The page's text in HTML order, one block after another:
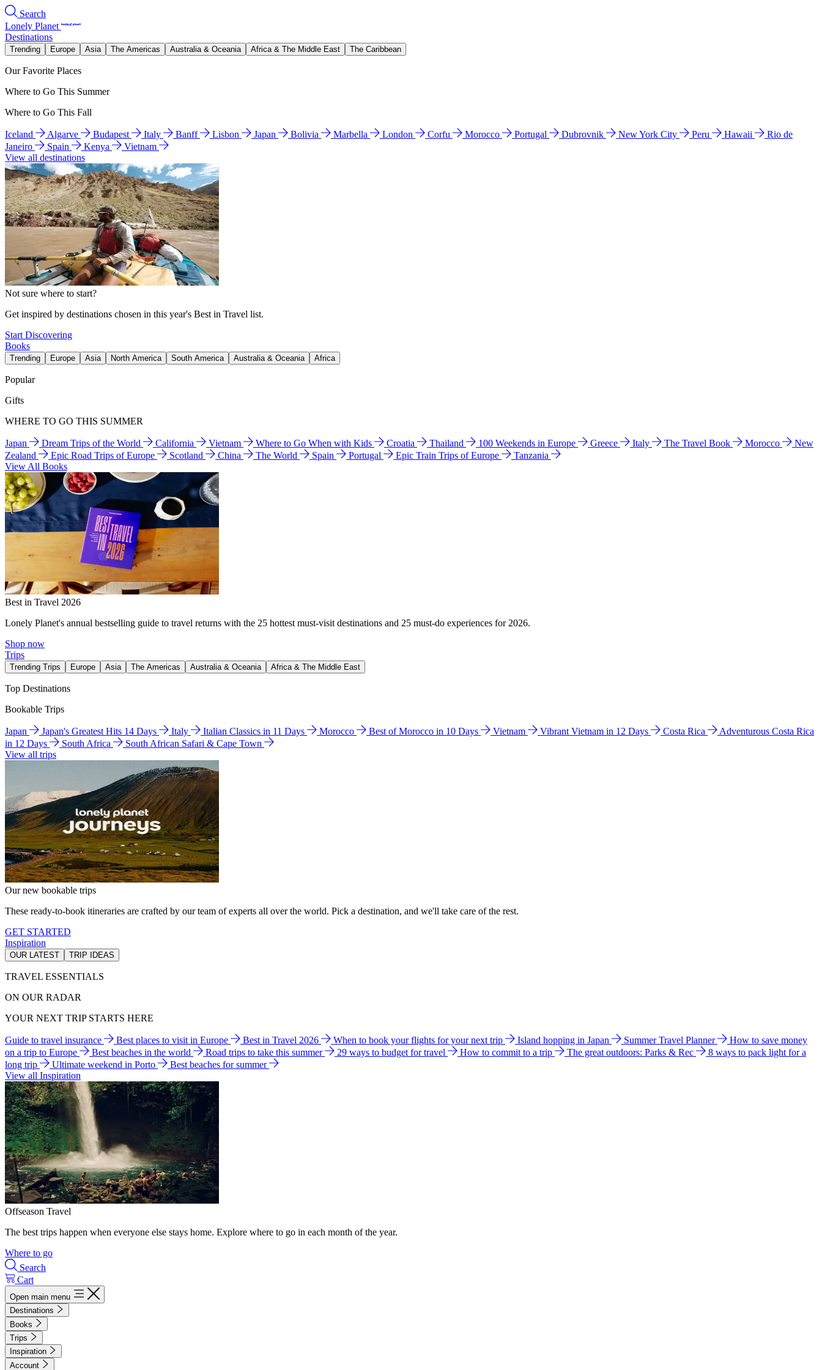
Search
Lonely Planet
Destinations
Trending Europe Asia The Americas Australia & Oceania Africa & The Middle East The Caribbean
Our Favorite Places
Where to Go This Summer
Where to Go This Fall
Iceland Algarve Budapest Italy Banff Lisbon Japan Bolivia Marbella London Corfu Morocco Portugal Dubrovnik New York City Peru Hawaii
Rio de
Janeiro
Spain Kenya
Vietnam
View all destinations
Not sure where to start?
Get inspired by destinations chosen in this year's Best in Travel list.
Start Discovering
Books
Trending Europe Asia North America South America Australia & Oceania Africa
Popular
Gifts
WHERE TO GO THIS SUMMER
Japan Dream Trips of the World California Vietnam Where to Go When with Kids Croatia Thailand 100 Weekends in Europe Greece Italy The Travel Book Morocco
New
Zealand
Epic Road Trips of Europe Scotland China The World Spain Portugal Epic Train Trips of Europe
Tanzania
View All Books
Best in Travel 2026
Lonely Planet's annual bestselling guide to travel returns with the 25 hottest must-visit destinations and 25 must-do experiences for 2026.
Shop now
Trips
Trending Trips Europe Asia The Americas Australia & Oceania Africa & The Middle East
Top Destinations
Bookable Trips
Japan Japan's Greatest Hits 14 Days Italy Italian Classics in 11 Days Morocco Best of Morocco in 10 Days Vietnam Vibrant Vietnam in 12 Days Costa Rica
Adventurous Costa Rica
in 12 Days
South Africa
South African Safari & Cape Town
View all trips
Our new bookable trips
These ready-to-book itineraries are crafted by our team of experts all over the world. Pick a destination, and we'll take care of the rest.
GET STARTED
Inspiration
OUR LATEST TRIP IDEAS
TRAVEL ESSENTIALS
ON OUR RADAR
YOUR NEXT TRIP STARTS HERE
Guide to travel insurance Best places to visit in Europe Best in Travel 2026 When to book your flights for your next trip Island hopping in Japan Summer Travel Planner
How to save money
on a trip to Europe
Best beaches in the world Road trips to take this summer 29 ways to budget for travel How to commit to a trip The great outdoors: Parks & Rec
8 ways to pack light for a
long trip
Ultimate weekend in Porto
Best beaches for summer
View all Inspiration
Offseason Travel
The best trips happen when everyone else stays home. Explore where to go in each month of the year.
Where to go
Search
Cart
Open main menu
Destinations
Books
Trips
Inspiration
Account